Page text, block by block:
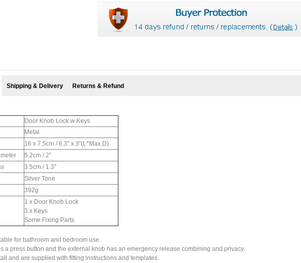
Shipping & Delivery Returns & Refund
Door Knob Lock w Keys
Metal
16 x 7.5cm / 6.3" x 3"(L*Max.D)
5.2cm / 2"
3.5cm / 1.3"
Silver Tone
392g
1 x Door Knob Lock
3 x Keys
Some Fixing Parts
for bathroom and bedroom use.
a press button and the external knob has an emergency release combining and privacy.
and are supplied with fitting instructions and templates.